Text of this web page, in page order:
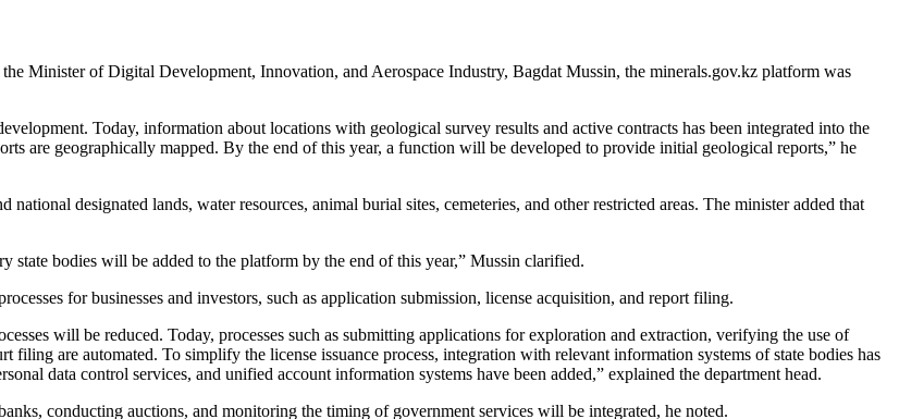
Minister of Digital Development, Innovation, and Aerospace Industry, Bagdat Mussin, the minerals.gov.kz platform was
Today, information about locations with geological survey results and active contracts has been integrated into the
are geographically mapped. By the end of this year, a function will be developed to provide initial geological reports,” he
designated lands, water resources, animal burial sites, cemeteries, and other restricted areas. The minister added that
state bodies will be added to the platform by the end of this year,” Mussin clarified.
for businesses and investors, such as application submission, license acquisition, and report filing.
will be reduced. Today, processes such as submitting applications for exploration and extraction, verifying the use of
are automated. To simplify the license issuance process, integration with relevant information systems of state bodies has
data control services, and unified account information systems have been added,” explained the department head.
conducting auctions, and monitoring the timing of government services will be integrated, he noted.